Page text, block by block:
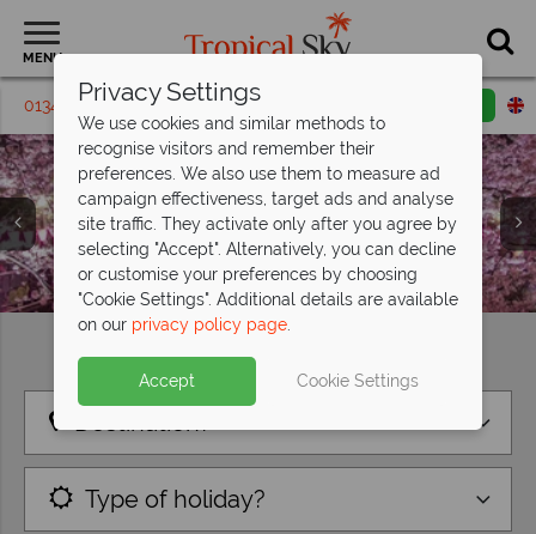
MENU
01342 395432 Request a callback
Find your perfect holiday
Destination?
Type of holiday?
Privacy Settings
We use cookies and similar methods to
recognise visitors and remember their
preferences. We also use them to measure ad
campaign effectiveness, target ads and analyse
site traffic. They activate only after you agree by
selecting "Accept". Alternatively, you can decline
or customise your preferences by choosing
"Cookie Settings". Additional details are available
on our privacy policy page.
Accept Cookie Settings